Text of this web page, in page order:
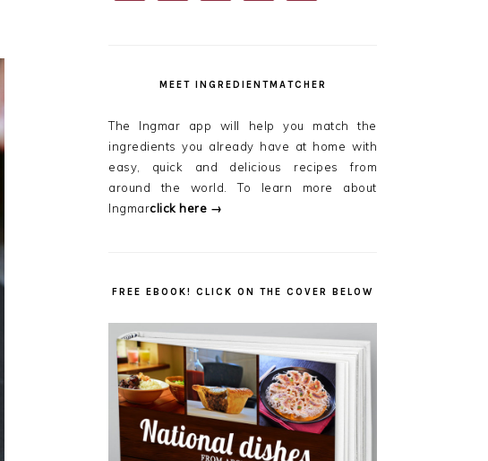
MEET INGREDIENTMATCHER
The Ingmar app will help you match the
ingredients you already have at home with
easy, quick and delicious recipes from
around the world. To learn more about
Ingmarclick here →
FREE EBOOK! CLICK ON THE COVER BELOW